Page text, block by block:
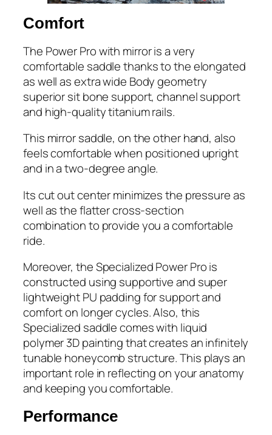
​Comfort
The Power Pro with mirror is a very
comfortable saddle thanks to the elongated
as well as extra wide Body geometry
superior sit bone support, channel support
and high-quality titanium rails.
This mirror saddle, on the other hand, also
feels comfortable when positioned upright
and in a two-degree angle.
Its cut out center minimizes the pressure as
well as the flatter cross-section
combination to provide you a comfortable
ride.
Moreover, the Specialized Power Pro is
constructed using supportive and super
lightweight PU padding for support and
comfort on longer cycles. Also, this
Specialized saddle comes with liquid
polymer 3D painting that creates an infinitely
tunable honeycomb structure. This plays an
important role in reflecting on your anatomy
and keeping you comfortable.
Performance